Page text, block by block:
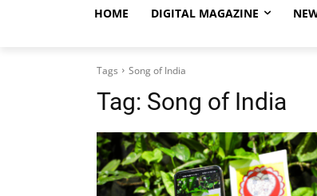
HOME DIGITAL MAGAZINE
Tags Song of India
Tag: Song of India